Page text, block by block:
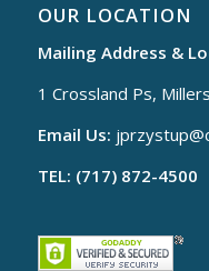
OUR LOCATION
Mailing Address &
1 Crossland Ps,
Email Us: jprzystup@
TEL: (717) 872-4500